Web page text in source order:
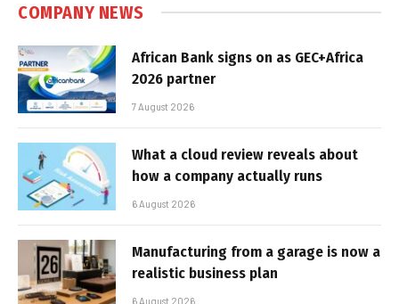
COMPANY NEWS
African Bank signs on as GEC+Africa
2026 partner
7 August 2026
What a cloud review reveals about
how a company actually runs
6 August 2026
Manufacturing from a garage is now a
realistic business plan
6 August 2026